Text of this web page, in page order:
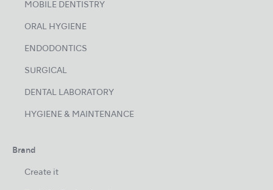
MOBILE DENTISTRY
ORAL HYGIENE
ENDODONTICS
SURGICAL
DENTAL LABORATORY
HYGIENE & MAINTENANCE
Brand
Create it